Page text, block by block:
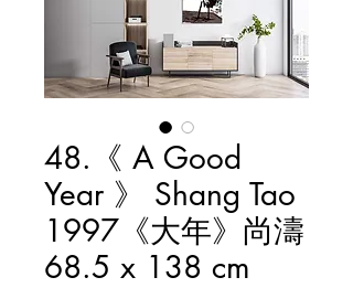
48.《 A Good
Year 》 Shang Tao
1997《大年》尚濤
68.5 x 138 cm